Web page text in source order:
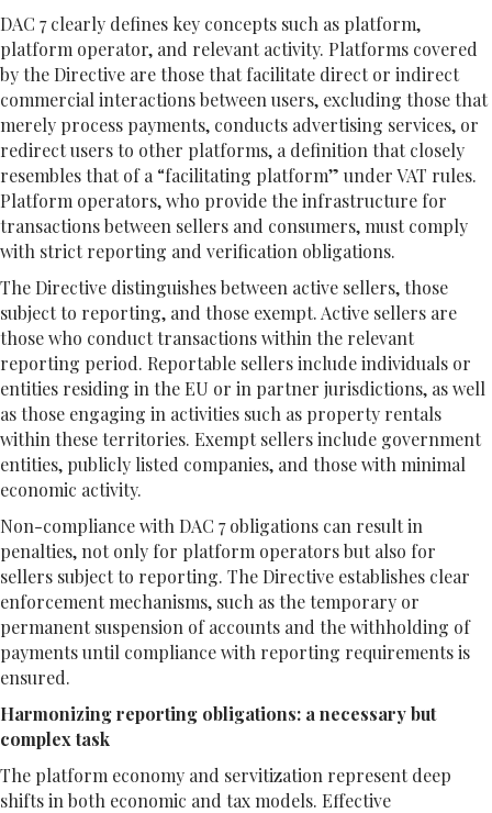
DAC 7 clearly defines key concepts such as platform,
platform operator, and relevant activity. Platforms covered
by the Directive are those that facilitate direct or indirect
commercial interactions between users, excluding those that
merely process payments, conducts advertising services, or
redirect users to other platforms, a definition that closely
resembles that of a “facilitating platform” under VAT rules.
Platform operators, who provide the infrastructure for
transactions between sellers and consumers, must comply
with strict reporting and verification obligations.
The Directive distinguishes between active sellers, those
subject to reporting, and those exempt. Active sellers are
those who conduct transactions within the relevant
reporting period. Reportable sellers include individuals or
entities residing in the EU or in partner jurisdictions, as well
as those engaging in activities such as property rentals
within these territories. Exempt sellers include government
entities, publicly listed companies, and those with minimal
economic activity.
Non-compliance with DAC 7 obligations can result in
penalties, not only for platform operators but also for
sellers subject to reporting. The Directive establishes clear
enforcement mechanisms, such as the temporary or
permanent suspension of accounts and the withholding of
payments until compliance with reporting requirements is
ensured.
Harmonizing reporting obligations: a necessary but
complex task
The platform economy and servitization represent deep
shifts in both economic and tax models. Effective